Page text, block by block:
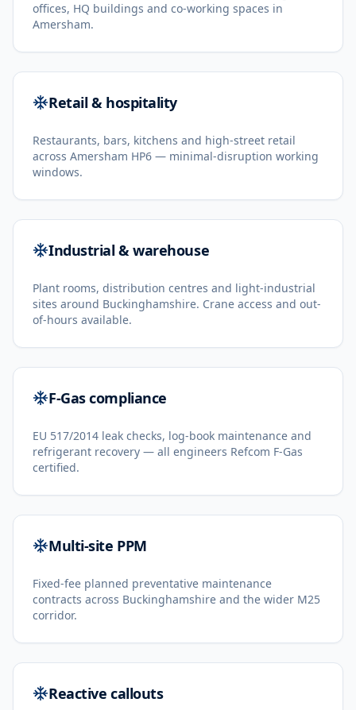
offices, HQ buildings and co-working spaces in
Amersham.
Retail & hospitality
Restaurants, bars, kitchens and high-street retail
across Amersham HP6 — minimal-disruption working
windows.
Industrial & warehouse
Plant rooms, distribution centres and light-industrial
sites around Buckinghamshire. Crane access and out-
of-hours available.
F-Gas compliance
EU 517/2014 leak checks, log-book maintenance and
refrigerant recovery — all engineers Refcom F-Gas
certified.
Multi-site PPM
Fixed-fee planned preventative maintenance
contracts across Buckinghamshire and the wider M25
corridor.
Reactive callouts